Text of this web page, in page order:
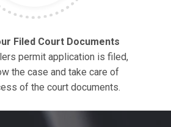
Filed Court Documents
permit application is filed,
the case and take care of
of the court documents.